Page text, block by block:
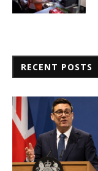
RECENT POSTS